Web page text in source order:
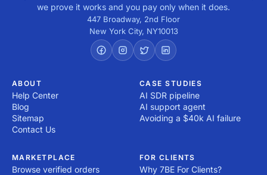
we prove it works and you pay only when it does.
447 Broadway, 2nd Floor
New York City, NY10013
ABOUT
Help Center
Blog
Sitemap
Contact Us
CASE STUDIES
AI SDR pipeline
AI support agent
Avoiding a $40k AI failure
MARKETPLACE
Browse verified orders
FOR CLIENTS
Why 7BE For Clients?